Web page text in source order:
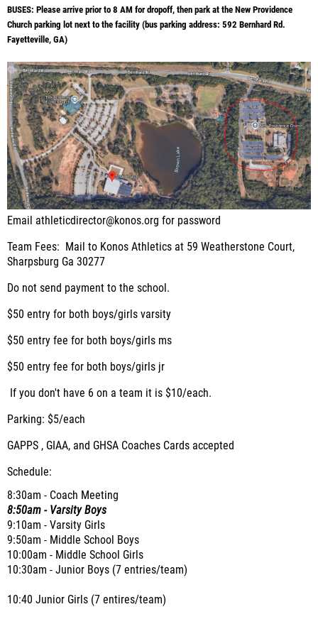
BUSES: Please arrive prior to 8 AM for dropoff, then park at the New Providence
Church parking lot next to the facility (bus parking address: 592 Bernhard Rd.
Fayetteville, GA)
Email athleticdirector@konos.org for password
Team Fees:
Mail to Konos Athletics at 59 Weatherstone Court,
Sharpsburg Ga 30277
Do not send payment to the school.
$50 entry for both boys/girls varsity
$50 entry fee for both boys/girls ms
$50 entry fee for both boys/girls jr
If you don't have 6 on a team it is $10/each.
Parking: $5/each
GAPPS , GIAA, and GHSA Coaches Cards accepted
Schedule:
8:30am - Coach Meeting
8:50am - Varsity Boys
9:10am - Varsity Girls
9:50am - Middle School Boys
10:00am - Middle School Girls
10:30am - Junior Boys (7 entries/team)
10:40 Junior Girls (7 entires/team)